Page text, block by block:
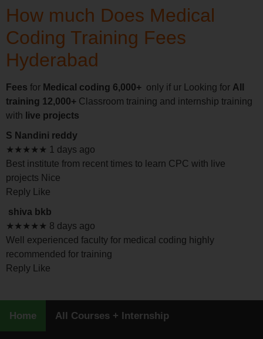
How much Does Medical
Coding Training Fees
Hyderabad
Fees for Medical coding 6,000+ only if ur Looking for All
training 12,000+ Classroom training and internship training
with live projects
S Nandini reddy
★★★★★ 1 days ago
Best institute from recent times to learn CPC with live
projects Nice
Reply Like
shiva bkb
★★★★★ 8 days ago
Well experienced faculty for medical coding highly
recommended for training
Reply Like
Home All Courses + Internship